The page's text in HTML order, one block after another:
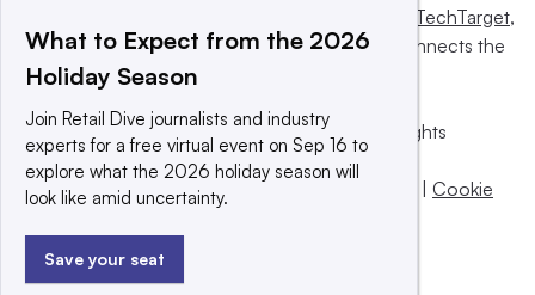
Informa TechTarget,
a global network that informs, influences and connects the
world’s technology buyers and sellers.
© 2025 TechTarget, Inc. or its subsidiaries. All rights
reserved. An Informa PLC company.
Privacy policy |Terms of use |
Cookie
What to Expect from the 2026
Holiday Season
Join Retail Dive journalists and industry
experts for a free virtual event on Sep 16 to
explore what the 2026 holiday season will
look like amid uncertainty.
Save your seat